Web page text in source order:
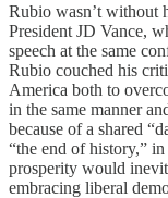
Rubio wasn’t without
President JD Vance,
speech at the same
Rubio couched his
America both to
in the same manner
because of a shared
“the end of history,”
prosperity would
embracing liberal